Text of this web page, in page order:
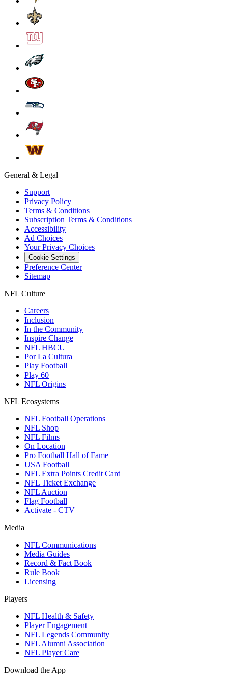
General & Legal
Support
Privacy Policy
Terms & Conditions
Subscription Terms & Conditions
Accessibility
Ad Choices
Your Privacy Choices
Cookie Settings
Preference Center
Sitemap
NFL Culture
Careers
Inclusion
In the Community
Inspire Change
NFL HBCU
Por La Cultura
Play Football
Play 60
NFL Origins
NFL Ecosystems
NFL Football Operations
NFL Shop
NFL Films
On Location
Pro Football Hall of Fame
USA Football
NFL Extra Points Credit Card
NFL Ticket Exchange
NFL Auction
Flag Football
Activate - CTV
Media
NFL Communications
Media Guides
Record & Fact Book
Rule Book
Licensing
Players
NFL Health & Safety
Player Engagement
NFL Legends Community
NFL Alumni Association
NFL Player Care
Download the App